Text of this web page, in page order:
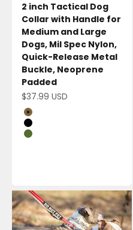
2 inch Tactical Dog
Collar with Handle for
Medium and Large
Dogs, Mil Spec Nylon,
Quick-Release Metal
Buckle, Neoprene
Padded
Sale price
$37.99 USD
Coyote Brown
Black
Olive Green